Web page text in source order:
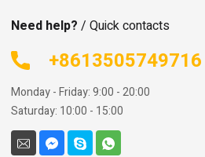
Need help? / Quick contacts
+8613505749716
Monday - Friday: 9:00 - 20:00
Saturday: 10:00 - 15:00